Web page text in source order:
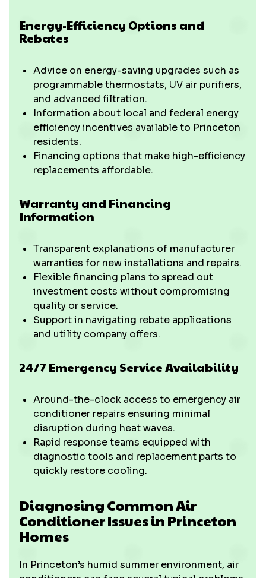
Energy-Efficiency Options and
Rebates
Advice on energy-saving upgrades such as
programmable thermostats, UV air purifiers,
and advanced filtration.
Information about local and federal energy
efficiency incentives available to Princeton
residents.
Financing options that make high-efficiency
replacements affordable.
Warranty and Financing
Information
Transparent explanations of manufacturer
warranties for new installations and repairs.
Flexible financing plans to spread out
investment costs without compromising
quality or service.
Support in navigating rebate applications
and utility company offers.
24/7 Emergency Service Availability
Around-the-clock access to emergency air
conditioner repairs ensuring minimal
disruption during heat waves.
Rapid response teams equipped with
diagnostic tools and replacement parts to
quickly restore cooling.
Diagnosing Common Air
Conditioner Issues in Princeton
Homes
In Princeton’s humid summer environment, air